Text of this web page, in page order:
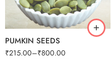
PUMKIN SEEDS
₹215.00–₹800.00